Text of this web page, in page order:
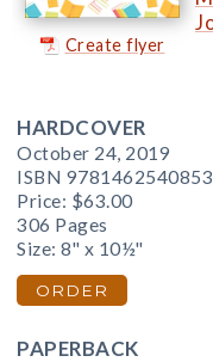
Create flyer
HARDCOVER
October 24, 2019
ISBN 9781462540853
Price: $63.00
306 Pages
Size: 8" x 10½"
ORDER
PAPERBACK